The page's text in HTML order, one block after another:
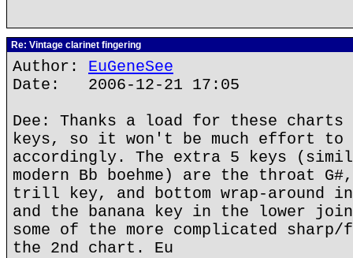
Re: Vintage clarinet fingering
Author: EuGeneSee
Date: 2006-12-21 17:05
Dee: Thanks a load for these
keys, so it won't be much effort to
accordingly. The extra 5 keys
modern Bb boehme) are the throat
trill key, and bottom wrap-around
and the banana key in the lower
some of the more complicated
the 2nd chart. Eu